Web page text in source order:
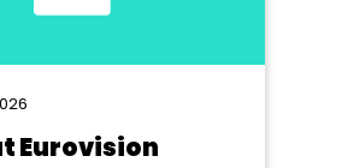
Eurovision